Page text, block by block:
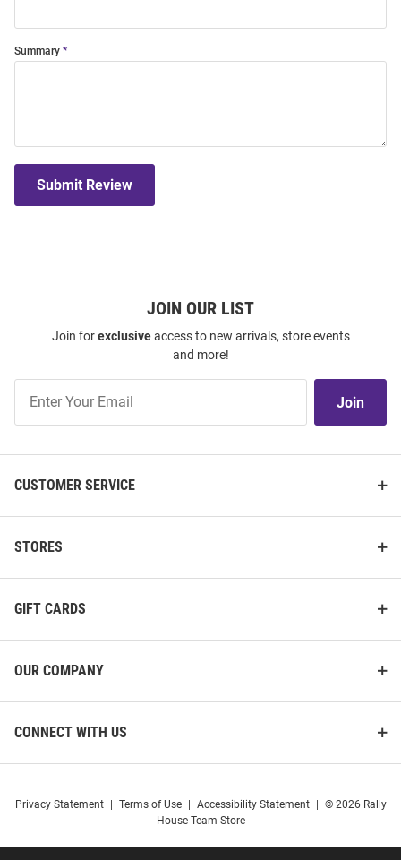
Summary
Submit Review
JOIN OUR LIST
Join forexclusiveaccess to new arrivals, store events
and more!
Our
Join
CUSTOMER SERVICE
STORES
GIFT CARDS
OUR COMPANY
CONNECT WITH US
Privacy Statement Terms of Use Accessibility Statement
© 2026 Rally
House Team Store